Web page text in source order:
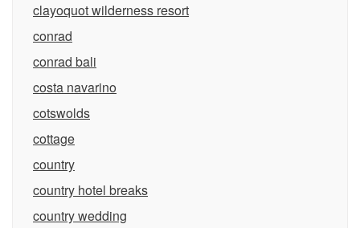
clayoquot wilderness resort
conrad
conrad bali
costa navarino
cotswolds
cottage
country
country hotel breaks
country wedding